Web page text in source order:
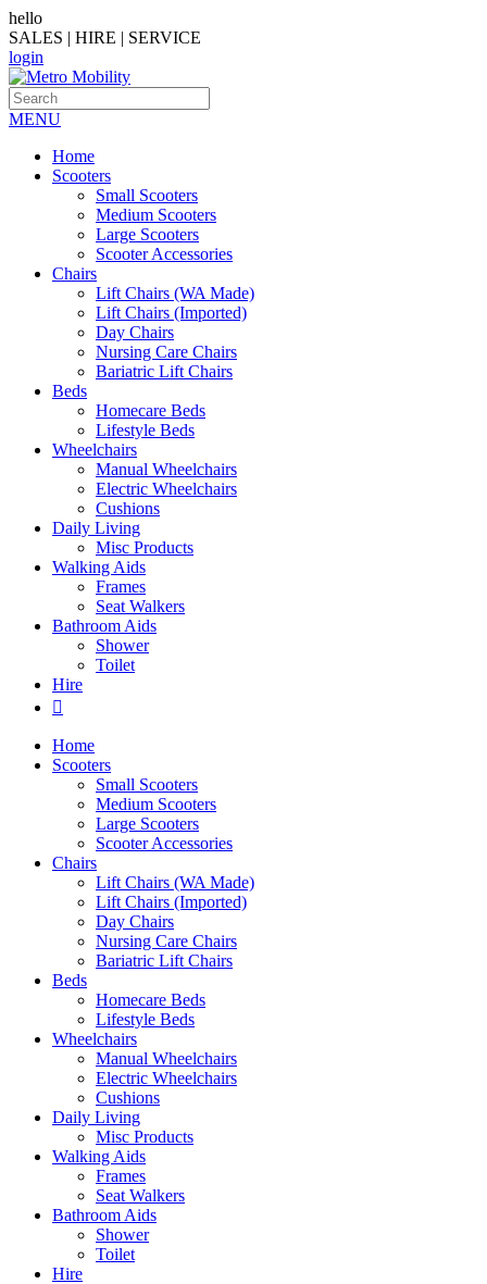
hello
SALES | HIRE | SERVICE
login
MENU
Home
Scooters
Small Scooters
Medium Scooters
Large Scooters
Scooter Accessories
Chairs
Lift Chairs (WA Made)
Lift Chairs (Imported)
Day Chairs
Nursing Care Chairs
Bariatric Lift Chairs
Beds
Homecare Beds
Lifestyle Beds
Wheelchairs
Manual Wheelchairs
Electric Wheelchairs
Cushions
Daily Living
Misc Products
Walking Aids
Frames
Seat Walkers
Bathroom Aids
Shower
Toilet
Hire
Home
Scooters
Small Scooters
Medium Scooters
Large Scooters
Scooter Accessories
Chairs
Lift Chairs (WA Made)
Lift Chairs (Imported)
Day Chairs
Nursing Care Chairs
Bariatric Lift Chairs
Beds
Homecare Beds
Lifestyle Beds
Wheelchairs
Manual Wheelchairs
Electric Wheelchairs
Cushions
Daily Living
Misc Products
Walking Aids
Frames
Seat Walkers
Bathroom Aids
Shower
Toilet
Hire